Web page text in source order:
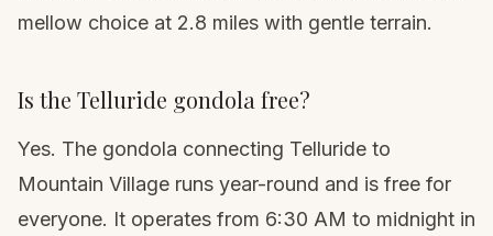
mellow choice at 2.8 miles with gentle terrain.
Is the Telluride gondola free?
Yes. The gondola connecting Telluride to
Mountain Village runs year-round and is free for
everyone. It operates from 6:30 AM to midnight in